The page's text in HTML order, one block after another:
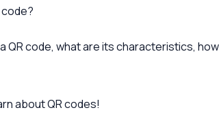
QR code, what are its characteristics,
about QR codes!